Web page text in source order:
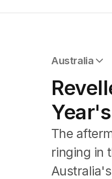
Australia
NSW
Victoria
Queensland
South Australia
Western
ACT
Tasmania
Northern
The
ringing in